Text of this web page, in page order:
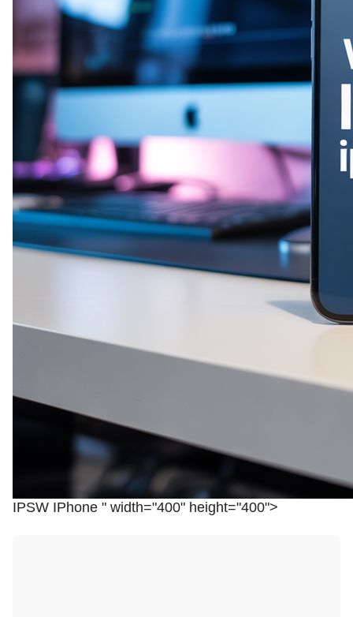
IPSW IPhone " width="400" height="400">